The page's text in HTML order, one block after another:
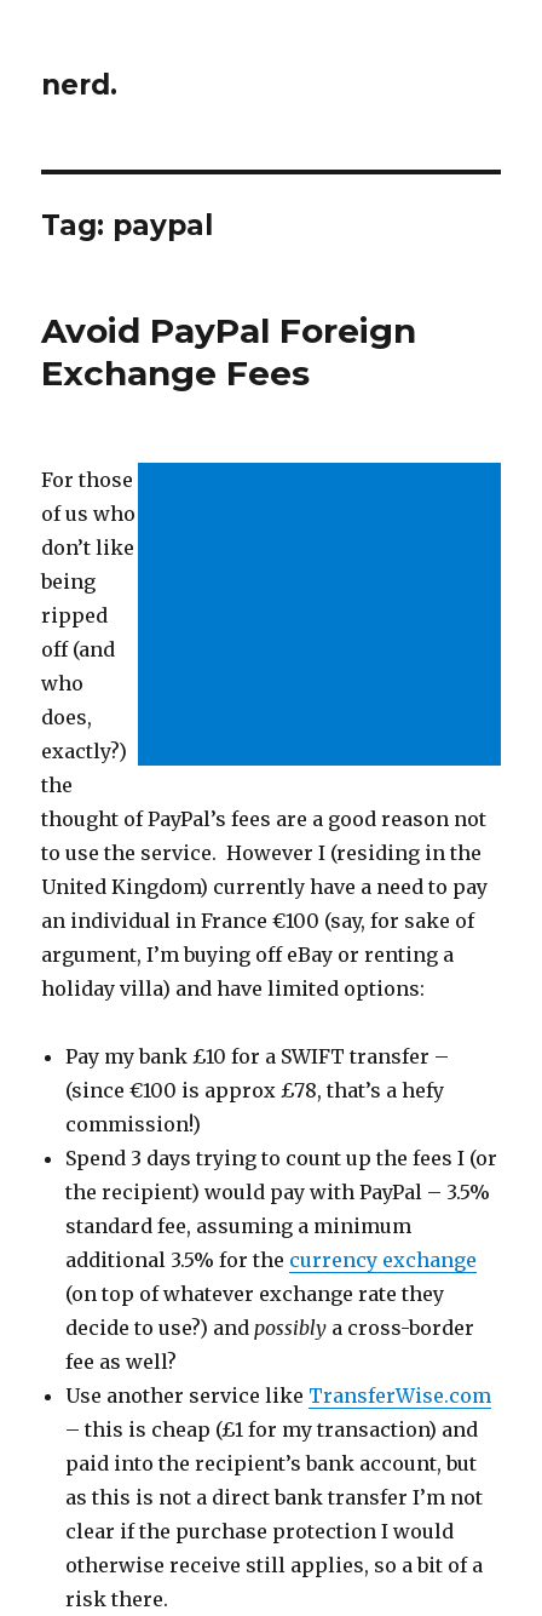
nerd.
Tag: paypal
Avoid PayPal Foreign
Exchange Fees
For those
of us who
don’t like
being
ripped
off (and
who
does,
exactly?)
the
thought of PayPal’s fees are a good reason not
to use the service. However I (residing in the
United Kingdom) currently have a need to pay
an individual in France €100 (say, for sake of
argument, I’m buying off eBay or renting a
holiday villa) and have limited options:
Pay my bank £10 for a SWIFT transfer –
(since €100 is approx £78, that’s a hefy
commission!)
Spend 3 days trying to count up the fees I (or
the recipient) would pay with PayPal – 3.5%
standard fee, assuming a minimum
additional 3.5% for the currency exchange
(on top of whatever exchange rate they
decide to use?) andpossibly a cross-border
fee as well?
Use another service like TransferWise.com
– this is cheap (£1 for my transaction) and
paid into the recipient’s bank account, but
as this is not a direct bank transfer I’m not
clear if the purchase protection I would
otherwise receive still applies, so a bit of a
risk there.